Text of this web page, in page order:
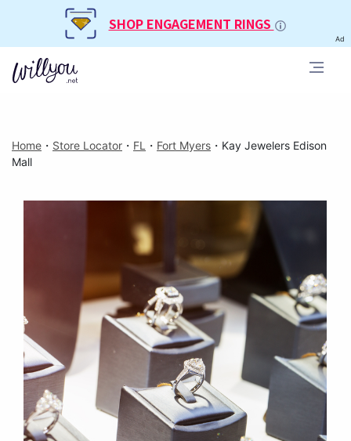
SHOP ENGAGEMENT RINGS
Ad
Home ・ Store Locator ・ FL ・ Fort Myers ・ Kay Jewelers Edison
Mall